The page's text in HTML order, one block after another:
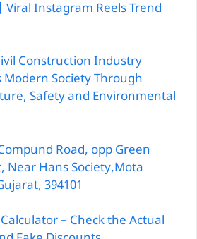
Instagram Reels Trend
Construction Industry
Modern Society Through
Safety and Environmental
Road, opp Green
Near Hans Society,Mota
394101
– Check the Actual